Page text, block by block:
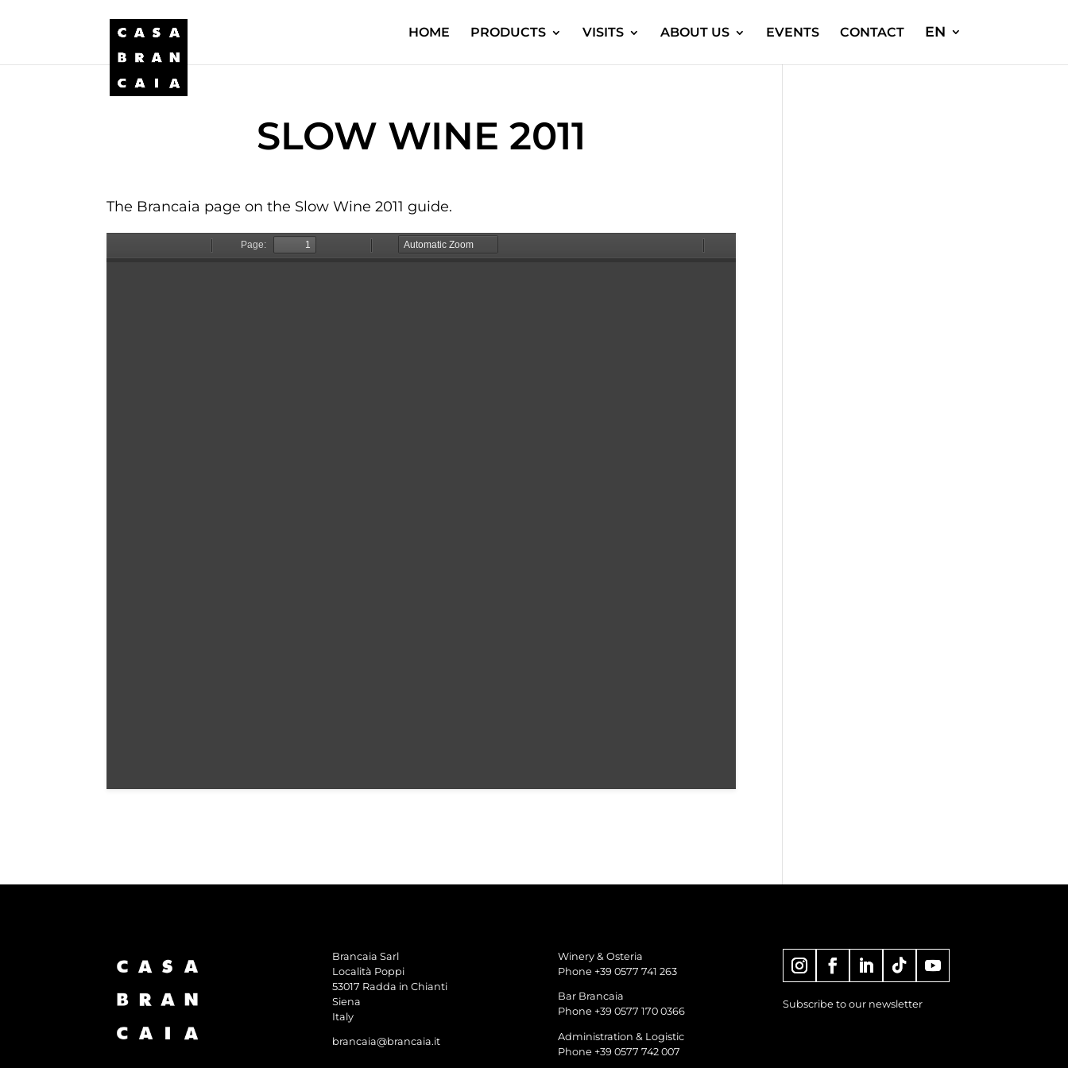
HOME PRODUCTS VISITS ABOUT US EVENTS CONTACT EN
SLOW WINE 2011
The Brancaia page on the Slow Wine 2011 guide.
Brancaia Sarl
Località Poppi
53017 Radda in Chianti
Siena
Italy
brancaia@brancaia.it
Winery & Osteria
Phone +39 0577 741 263
Bar Brancaia
Phone +39 0577 170 0366
Administration & Logistic
Phone +39 0577 742 007
Subscribe to our newsletter